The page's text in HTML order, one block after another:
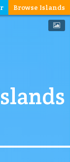
Browse Islands